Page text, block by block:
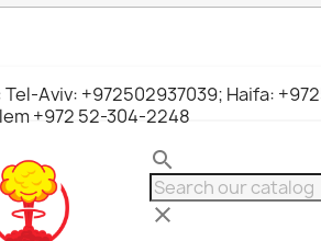
Tel-Aviv: +972502937039; Haifa:
+972 52-304-2248
search
clear